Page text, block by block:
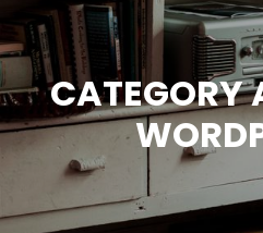
CATEGORY